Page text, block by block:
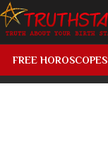
FREE HOROSCOPES